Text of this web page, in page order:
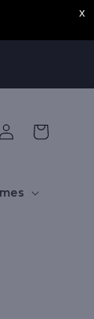
Log
in
Cart